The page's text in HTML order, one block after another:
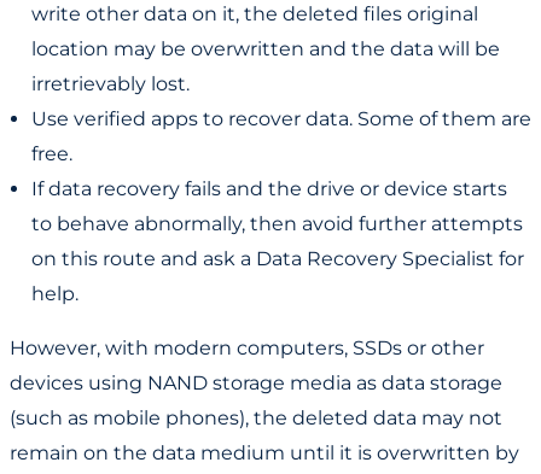
write other data on it, the deleted files original
location may be overwritten and the data will be
irretrievably lost.
Use verified apps to recover data. Some of them are
free.
If data recovery fails and the drive or device starts
to behave abnormally, then avoid further attempts
on this route and ask a Data Recovery Specialist for
help.
However, with modern computers, SSDs or other
devices using NAND storage media as data storage
(such as mobile phones), the deleted data may not
remain on the data medium until it is overwritten by